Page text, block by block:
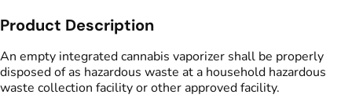
Product Description
An empty integrated cannabis vaporizer shall be properly
disposed of as hazardous waste at a household hazardous
waste collection facility or other approved facility.